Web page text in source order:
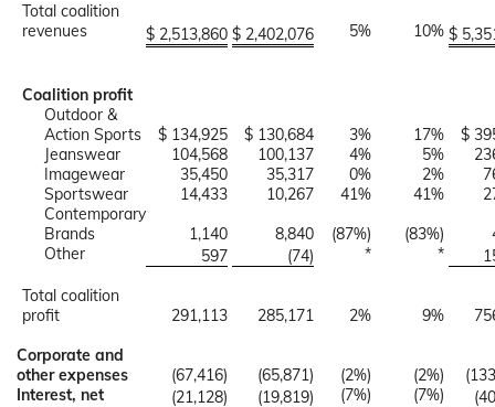
Total coalition
revenues
$ 2,513,860 $ 2,402,076 5% 10% $
Coalition profit
Outdoor &
Action Sports
$ 134,925 $ 130,684 3% 17%
$
Jeanswear
104,568 100,137 4% 5%
Imagewear
35,450 35,317 0% 2%
Sportswear
14,433 10,267 41% 41%
Contemporary
Brands
1,140 8,840 (87%) (83%)
Other
597 (74) * *
Total coalition
profit
291,113 285,171 2% 9%
Corporate and
other expenses
(67,416) (65,871) (2%) (2%)
Interest, net
(21,128) (19,819) (7%) (7%)